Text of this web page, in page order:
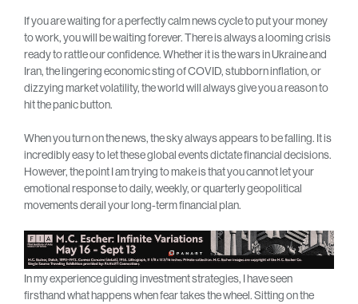
If you are waiting for a perfectly calm news cycle to put your money
to work, you will be waiting forever. There is always a looming crisis
ready to rattle our confidence. Whether it is the wars in Ukraine and
Iran, the lingering economic sting of COVID, stubborn inflation, or
dizzying market volatility, the world will always give you a reason to
hit the panic button.
When you turn on the news, the sky always appears to be falling. It is
incredibly easy to let these global events dictate financial decisions.
However, the point I am trying to make is that you cannot let your
emotional response to daily, weekly, or quarterly geopolitical
movements derail your long-term financial plan.
In my experience guiding investment strategies, I have seen
firsthand what happens when fear takes the wheel. Sitting on the